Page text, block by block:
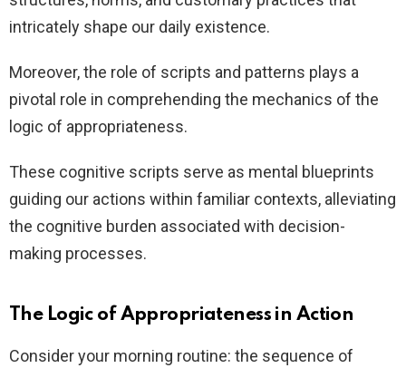
intricately shape our daily existence.
Moreover, the role of scripts and patterns plays a
pivotal role in comprehending the mechanics of the
logic of appropriateness.
These cognitive scripts serve as mental blueprints
guiding our actions within familiar contexts, alleviating
the cognitive burden associated with decision-
making processes.
The Logic of Appropriateness in Action
Consider your morning routine: the sequence of